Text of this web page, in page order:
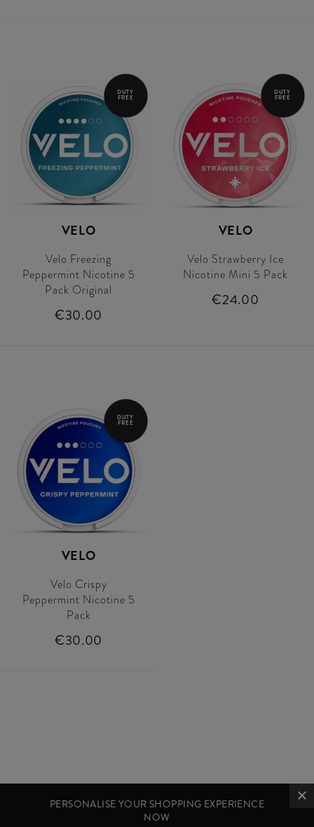
DUTY
FREE
VELO
Velo Freezing
Peppermint Nicotine 5
Pack Original
€30.00
DUTY
FREE
VELO
Velo Strawberry Ice
Nicotine Mini 5 Pack
€24.00
DUTY
FREE
VELO
Velo Crispy
Peppermint Nicotine 5
Pack
€30.00
PERSONALISE YOUR SHOPPING EXPERIENCE
NOW